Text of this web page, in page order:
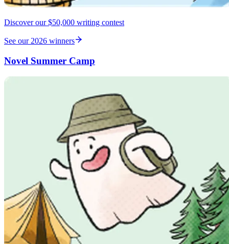
Discover our $50,000 writing contest
See our 2026 winners
Novel Summer Camp